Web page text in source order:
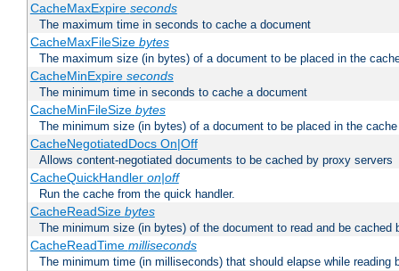
CacheMaxExpire seconds
The maximum time in seconds to cache a document
CacheMaxFileSize bytes
The maximum size (in bytes) of a document to be placed in the
CacheMinExpire seconds
The minimum time in seconds to cache a document
CacheMinFileSize bytes
The minimum size (in bytes) of a document to be placed in the cache
CacheNegotiatedDocs On|Off
Allows content-negotiated documents to be cached by proxy servers
CacheQuickHandler on|off
Run the cache from the quick handler.
CacheReadSize bytes
The minimum size (in bytes) of the document to read and be cached
CacheReadTime milliseconds
The minimum time (in milliseconds) that should elapse while reading